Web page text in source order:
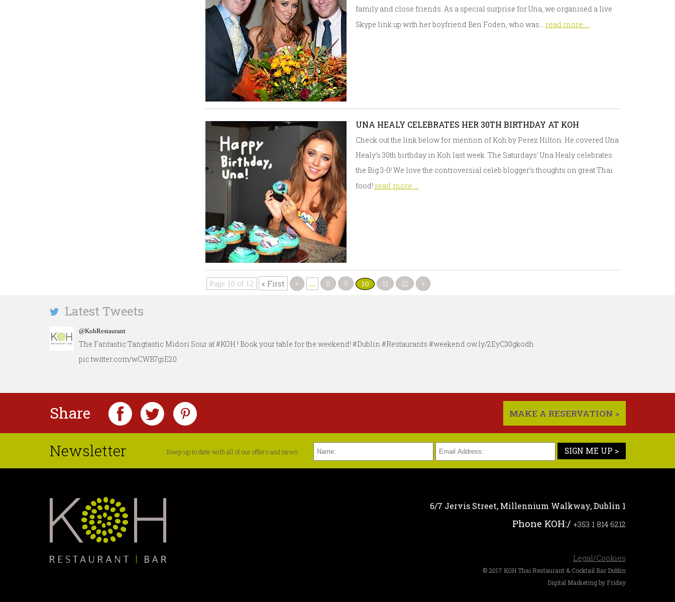
family and close friends. As a special surprise for Una, we organised a live
Skype link up with her boyfriend Ben Foden, who was… read more ...
UNA HEALY CELEBRATES HER 30TH BIRTHDAY AT KOH
Check out the link below for mention of Koh by Perez Hilton. He covered Una
Healy’s 30th birthday in Koh last week. The Saturdays’ Una Healy celebrates
the Big 3-0! We love the controversial celeb blogger’s thoughts on great Thai
food! read more ...
Page 10 of 12 « First « ... 8 9 10 11 12 »
Latest Tweets
@KohRestaurant
The Fantastic Tangtastic Midori Sour at #KOH ! Book your table for the weekend! #Dublin #Restaurants #weekend ow.ly/2EyC30gkodh
pic.twitter.com/wCWB7giE20
Share MAKE A RESERVATION >
Newsletter Keep up to date with all of our offers and news: SIGN ME UP >
6/7 Jervis Street, Millennium Walkway,Dublin 1
Phone KOH:/ +353 1 814 6212
Legal/Cookies
© 2017 KOH Thai Restaurant & Cocktail Bar Dublin
Digital Marketing by Friday